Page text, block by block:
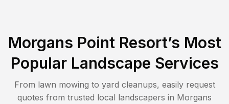
Morgans Point Resort’s Most
Popular Landscape Services
From lawn mowing to yard cleanups, easily request
quotes from trusted local landscapers in Morgans